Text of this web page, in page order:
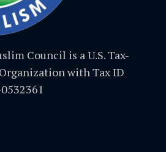
Council is a U.S. Tax-
with Tax ID